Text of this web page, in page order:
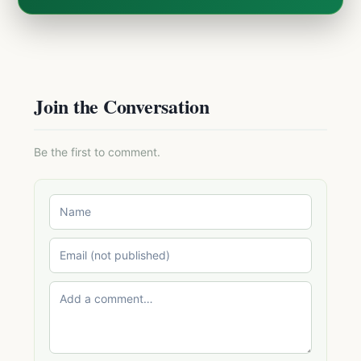
Join the Conversation
Be the first to comment.